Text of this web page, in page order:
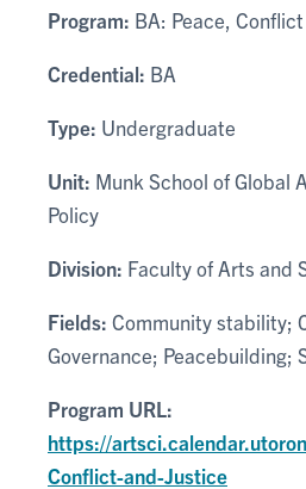
Program: BA: Peace,
Credential: BA
Type: Undergraduate
Unit: Munk School of Global
Policy
Division: Faculty of Arts and
Fields: Community stability;
Governance; Peacebuilding;
Program URL:
https://
Conflict-and-Justice